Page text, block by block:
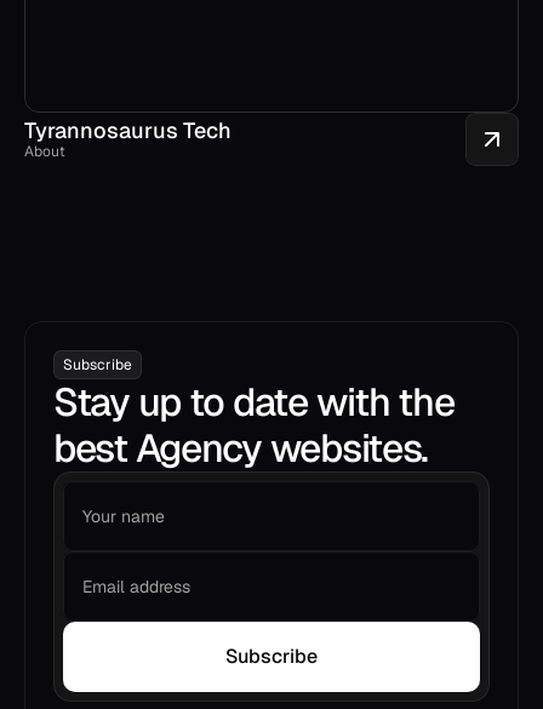
Tyrannosaurus Tech
About
Subscribe
Stay up to date with the
best Agency websites.
Subscribe